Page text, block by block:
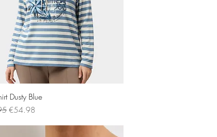
Quick View
Dusty Blue
Sale Price
€54.98